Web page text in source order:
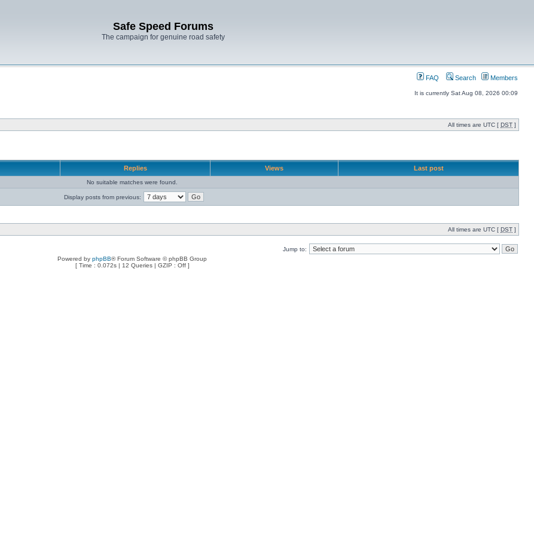
Safe Speed Forums
The campaign for genuine road safety
FAQ Search Members
It is currently Sat Aug 08, 2026 00:09
All times are UTC [ DST ]
Replies Views Last post
No suitable matches were found.
Display posts from previous:
All times are UTC [ DST ]
Jump to:
Powered by phpBB® Forum Software © phpBB Group
[ Time : 0.072s | 12 Queries | GZIP : Off ]